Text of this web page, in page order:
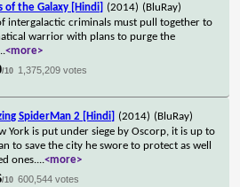
of the Galaxy [Hindi] (2014) (BluRay)
intergalactic criminals must pull together to
warrior with plans to purge the
<more>
/10 1,375,209 votes
SpiderMan 2 [Hindi] (2014) (BluRay)
York is put under siege by Oscorp, it is up to
to save the city he swore to protect as well
ones....<more>
/10 600,544 votes